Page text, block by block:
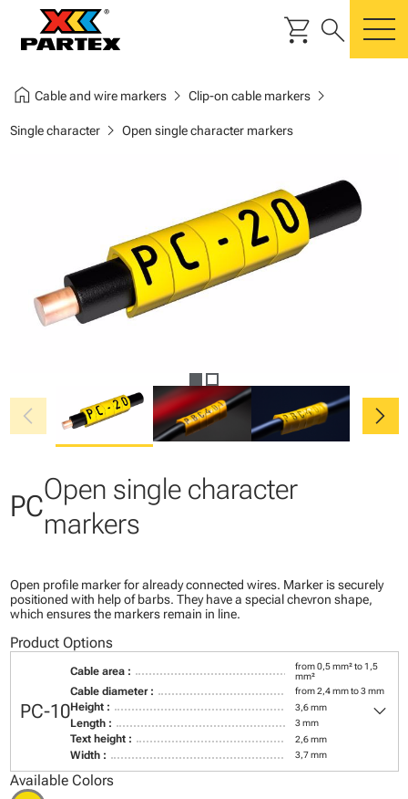
shopping_cart search
home Cable and wire markerschevron_right Clip-on cable markerschevron_right
Single characterchevron_right Open single character markers
chevron_left chevron_right
PCOpen single character
markers
Open profile marker for already connected wires. Marker is securely
positioned with help of barbs. They have a special chevron shape,
which ensures the markers remain in line.
Product Options
PC-10
Cable area :
from 0,5 mm² to 1,5
mm²
Cable diameter : from 2,4 mm to 3 mm
Height : 3,6 mm
Length : 3 mm
Text height : 2,6 mm
Width : 3,7 mm
keyboard_arrow_down
Available Colors